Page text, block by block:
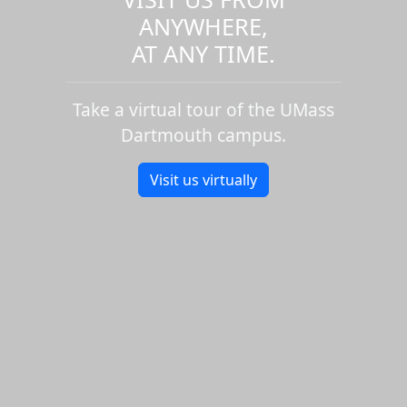
ANYWHERE,
AT ANY TIME.
Take a virtual tour of the UMass
Dartmouth campus.
Visit us virtually